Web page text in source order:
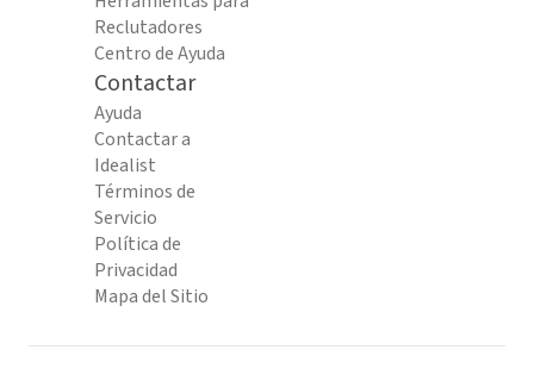
Reclutadores
Centro de Ayuda
Contactar
Ayuda
Contactar a
Idealist
Términos de
Servicio
Política de
Privacidad
Mapa del Sitio